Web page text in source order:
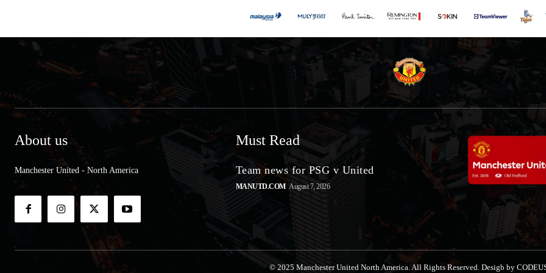
About us
Manchester United - North America
Must Read
Team news for PSG v United
MANUTD.COM August 7, 2026
© 2025 Manchester United North America. All Rights Reserved. Desigb by